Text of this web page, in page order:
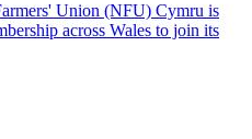
Union (NFU) Cymru is
across Wales to join its